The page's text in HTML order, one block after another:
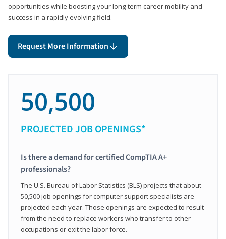
opportunities while boosting your long-term career mobility and
success in a rapidly evolving field.
Request More Information
50,500
PROJECTED JOB OPENINGS*
Is there a demand for certified CompTIA A+
professionals?
The U.S. Bureau of Labor Statistics (BLS) projects that about
50,500 job openings for computer support specialists are
projected each year. Those openings are expected to result
from the need to replace workers who transfer to other
occupations or exit the labor force.